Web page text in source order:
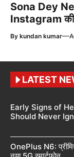
Sona Dey
Instagram की
By kundan kumar—
LATEST
Early Signs of
Should Never
OnePlus N6: